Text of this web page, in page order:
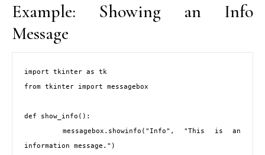
Example: Showing an Info
Message
import tkinter as tk
from tkinter import messagebox
def show_info():
    messagebox.showinfo("Info", "This is an
information message.")